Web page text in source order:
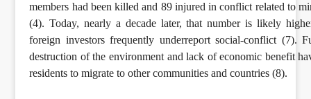
members had been killed and 89 injured in conflict related to
(4). Today, nearly a decade later, that number is likely
foreign investors frequently underreport social-conflict (7).
destruction of the environment and lack of economic benefit
residents to migrate to other communities and countries (8).